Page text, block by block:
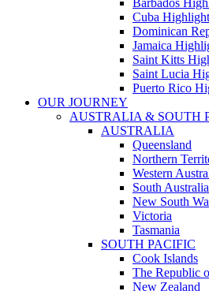
Barbados
Cuba
Dominican
Jamaica
Saint Kitts
Saint Lucia
Puerto Rico
OUR JOURNEY
AUSTRALIA & SOUTH
AUSTRALIA
Queensland
Northern
Western
South Australia
New South
Victoria
Tasmania
SOUTH PACIFIC
Cook Islands
The Republic
New Zealand